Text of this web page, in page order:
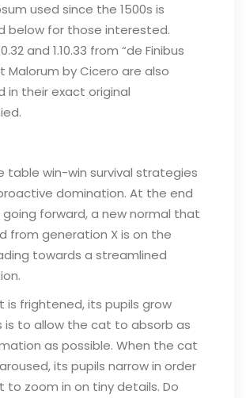
used since the 1500s is
below for those interested.
and 1.10.33 from “de Finibus
Malorum by Cicero are also
in their exact original
table win-win survival strategies
domination. At the end
forward, a new normal that
from generation X is on the
towards a streamlined
is frightened, its pupils grow
is to allow the cat to absorb as
as possible. When the cat
its pupils narrow in order
to zoom in on tiny details. Do